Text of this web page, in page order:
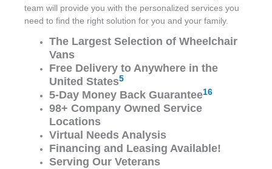
team will provide you with the personalized services you
need to find the right solution for you and your family.
The Largest Selection of Wheelchair
Vans
Free Delivery to Anywhere in the
United States5
5-Day Money Back Guarantee16
98+ Company Owned Service
Locations
Virtual Needs Analysis
Financing and Leasing Available!
Serving Our Veterans